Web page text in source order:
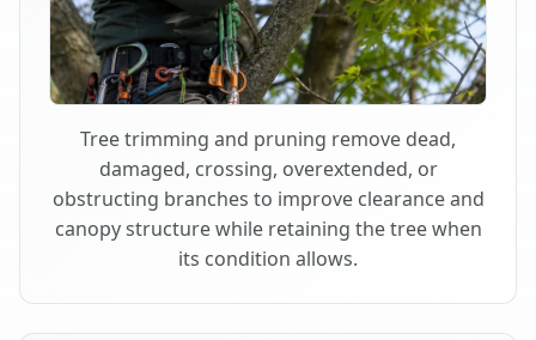
Tree trimming and pruning remove dead,
damaged, crossing, overextended, or
obstructing branches to improve clearance and
canopy structure while retaining the tree when
its condition allows.